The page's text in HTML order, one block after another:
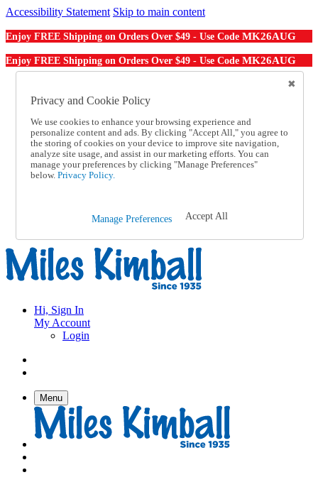
Accessibility Statement Skip to main content
Enjoy FREE Shipping on Orders Over $49 - Use Code MK26AUG
Enjoy FREE Shipping on Orders Over $49 - Use Code MK26AUG
Order From a Catalog
Help
Talk to one of our experts:
1-855-202-7394
Help and Frequently Asked Questions
Shipping
Track an Order
Hi, Sign In
My Account
Login
Menu
Privacy and Cookie Policy
We use cookies to enhance your browsing experience and
personalize content and ads. By clicking "Accept All," you agree to
the storing of cookies on your device to improve site navigation,
analyze site usage, and assist in our marketing efforts. You can
manage your preferences by clicking "Manage Preferences"
below. Privacy Policy.
Manage Preferences Accept All